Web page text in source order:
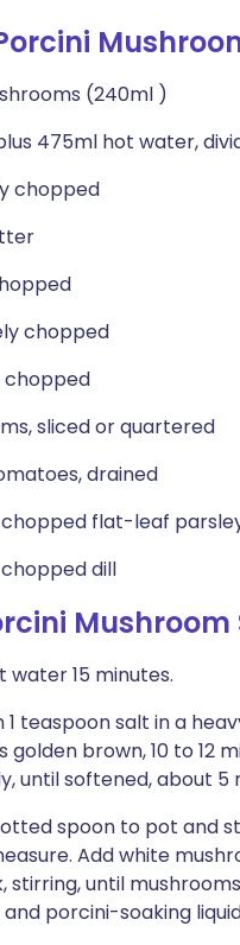
(240ml )
475ml hot water,
chopped
chopped
chopped
sliced or quartered
drained
flat-leaf
dill
Mushroom
water 15 minutes.
teaspoon salt in a
golden brown, 10 to 12
until softened, about 5
spoon to pot and
Add white
stirring, until
porcini-soaking